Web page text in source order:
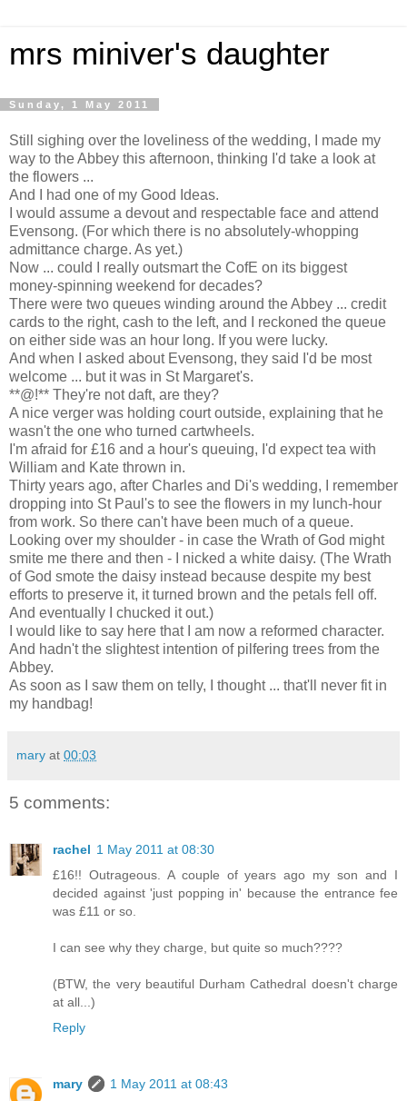
mrs miniver's daughter
Sunday, 1 May 2011
Still sighing over the loveliness of the wedding, I made my
way to the Abbey this afternoon, thinking I'd take a look at
the flowers ...
And I had one of my Good Ideas.
I would assume a devout and respectable face and attend
Evensong. (For which there is no absolutely-whopping
admittance charge. As yet.)
Now ... could I really outsmart the CofE on its biggest
money-spinning weekend for decades?
There were two queues winding around the Abbey ... credit
cards to the right, cash to the left, and I reckoned the queue
on either side was an hour long. If you were lucky.
And when I asked about Evensong, they said I'd be most
welcome ... but it was in St Margaret's.
**@!** They're not daft, are they?
A nice verger was holding court outside, explaining that he
wasn't the one who turned cartwheels.
I'm afraid for £16 and a hour's queuing, I'd expect tea with
William and Kate thrown in.
Thirty years ago, after Charles and Di's wedding, I remember
dropping into St Paul's to see the flowers in my lunch-hour
from work. So there can't have been much of a queue.
Looking over my shoulder - in case the Wrath of God might
smite me there and then - I nicked a white daisy. (The Wrath
of God smote the daisy instead because despite my best
efforts to preserve it, it turned brown and the petals fell off.
And eventually I chucked it out.)
I would like to say here that I am now a reformed character.
And hadn't the slightest intention of pilfering trees from the
Abbey.
As soon as I saw them on telly, I thought ... that'll never fit in
my handbag!
mary at 00:03
5 comments:
rachel 1 May 2011 at 08:30
£16!! Outrageous. A couple of years ago my son and I
decided against 'just popping in' because the entrance fee
was £11 or so.
I can see why they charge, but quite so much????
(BTW, the very beautiful Durham Cathedral doesn't charge
at all...)
Reply
mary
1 May 2011 at 08:43